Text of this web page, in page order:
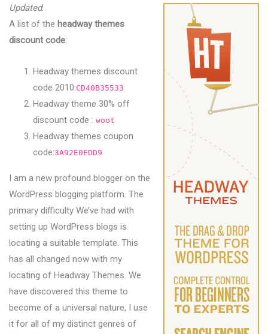
Updated:
A list of the headway themes
discount code:
Headway themes discount
code 2010:CD40B35533
Headway theme 30% off
discount code : woot
Headway themes coupon
code:3A92E0EDD9
I am a new profound blogger on the
WordPress blogging platform. The
primary difficulty We’ve had with
setting up WordPress blogs is
locating a suitable template. This
has all changed now with my
locating of Headway Themes. We
have discovered this theme to
become of a universal nature, I use
it for all of my distinct genres of